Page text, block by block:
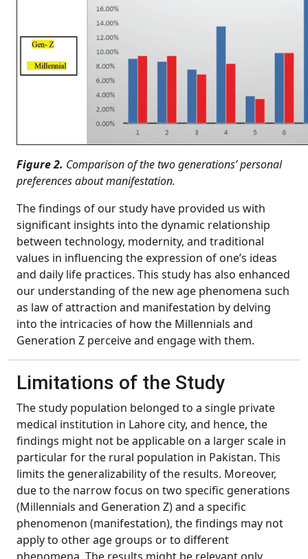
Figure 2. Comparison of the two generations’ personal
preferences about manifestation.
The findings of our study have provided us with
significant insights into the dynamic relationship
between technology, modernity, and traditional
values in influencing the expression of one’s ideas
and daily life practices. This study has also enhanced
our understanding of the new age phenomena such
as law of attraction and manifestation by delving
into the intricacies of how the Millennials and
Generation Z perceive and engage with them.
Limitations of the Study
The study population belonged to a single private
medical institution in Lahore city, and hence, the
findings might not be applicable on a larger scale in
particular for the rural population in Pakistan. This
limits the generalizability of the results. Moreover,
due to the narrow focus on two specific generations
(Millennials and Generation Z) and a specific
phenomenon (manifestation), the findings may not
apply to other age groups or to different